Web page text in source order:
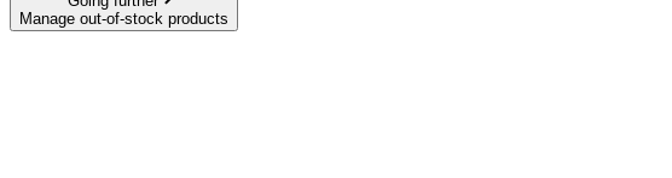
Manage out-of-stock products